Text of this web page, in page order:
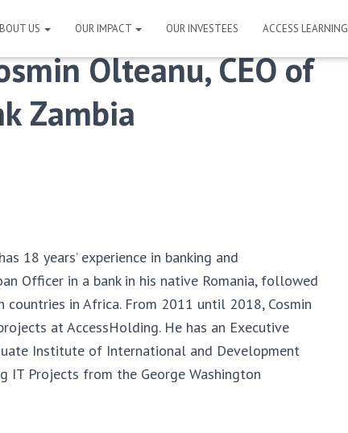
US OUR IMPACT OUR INVESTEES ACCESS LEARNING
Olteanu, CEO of
Zambia
18 years’ experience in banking and
Officer in a bank in his native Romania, followed
in Africa. From 2011 until 2018, Cosmin
at AccessHolding. He has an Executive
Institute of International and Development
IT Projects from the George Washington